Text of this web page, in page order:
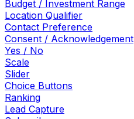
Budget / Investment Range
Location Qualifier
Contact Preference
Consent / Acknowledgement
Yes / No
Scale
Slider
Choice Buttons
Ranking
Lead Capture